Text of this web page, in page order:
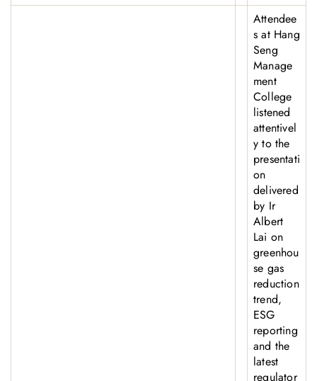
Attendee
s at Hang
Seng
Manage
ment
College
listened
attentivel
y to the
presentati
on
delivered
by Ir
Albert
Lai on
greenhou
se gas
reduction
trend,
ESG
reporting
and the
latest
regulator